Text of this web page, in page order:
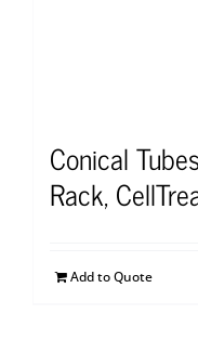
Conical
Rack,
Add to Quote